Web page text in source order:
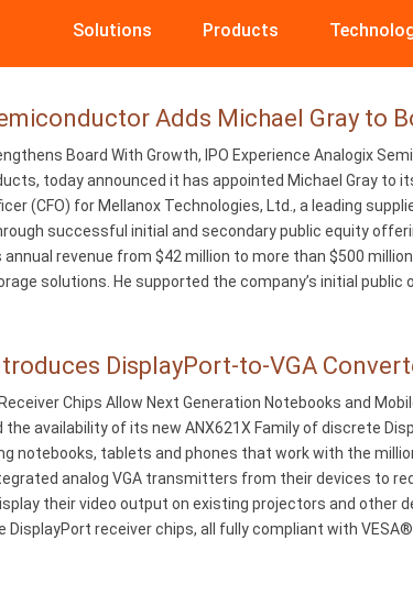
Solutions Products
Adds Michael Gray to
Board With Growth, IPO Experience Analogix
today announced it has appointed Michael Gray to
(CFO) for Mellanox Technologies, Ltd., a leading
successful initial and secondary public equity
revenue from $42 million to more than $500
solutions. He supported the company’s initial
DisplayPort-to-VGA
Chips Allow Next Generation Notebooks and
the availability of its new ANX621X Family of discrete
notebooks, tablets and phones that work with the
analog VGA transmitters from their devices to
their video output on existing projectors and other
receiver chips, all fully compliant with